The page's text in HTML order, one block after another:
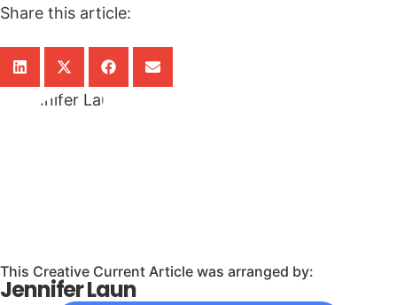
Share this article:
This Creative Current Article was arranged by:
Jennifer Laun